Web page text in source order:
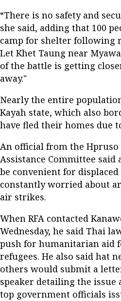
“There is no safety and
she said, adding that 100
camp for shelter following
Let Khet Taung near
of the battle is getting
away."
Nearly the entire
Kayah state, which also
have fled their homes due
An official from the Hpruso
Assistance Committee said
be convenient for
constantly worried about
air strikes.
When RFA contacted
Wednesday, he said Thai
push for humanitarian aid
refugees. He also said hat
others would submit a
speaker detailing the issue
top government officials